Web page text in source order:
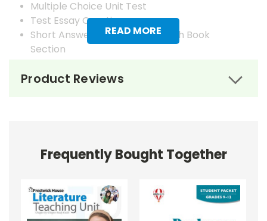
READ MORE
Multiple Choice Unit Test
Test Essay Questions
Short Answer Questions for Each Book
Section
Product Reviews
Frequently Bought Together